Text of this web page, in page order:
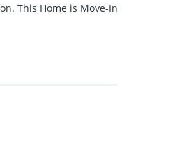
This Home is Move-In